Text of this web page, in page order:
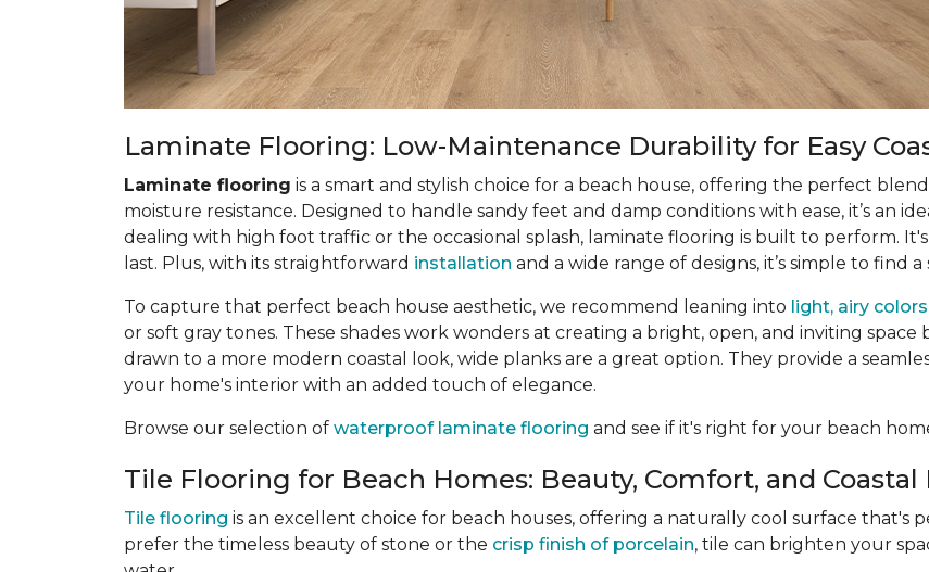
Laminate Flooring: Low-Maintenance Durability for Easy
Laminate flooring is a smart and stylish choice for a beach house, offering the perfect
moisture resistance. Designed to handle sandy feet and damp conditions with ease, it’s an
dealing with high foot traffic or the occasional splash, laminate flooring is built to perform.
last. Plus, with its straightforward installation and a wide range of designs, it’s simple to find
To capture that perfect beach house aesthetic, we recommend leaning into light, airy colors
or soft gray tones. These shades work wonders at creating a bright, open, and inviting
drawn to a more modern coastal look, wide planks are a great option. They provide a
your home's interior with an added touch of elegance.
Browse our selection of waterproof laminate flooring and see if it's right for your beach
Tile Flooring for Beach Homes: Beauty, Comfort, and
Tile flooring is an excellent choice for beach houses, offering a naturally cool surface that's
prefer the timeless beauty of stone or the crisp finish of porcelain, tile can brighten your